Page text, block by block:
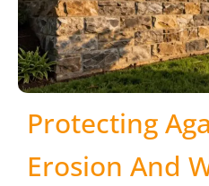
Protecting
Erosion And